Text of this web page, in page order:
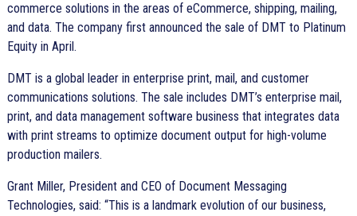
commerce solutions in the areas of eCommerce, shipping, mailing,
and data. The company first announced the sale of DMT to Platinum
Equity in April.
DMT is a global leader in enterprise print, mail, and customer
communications solutions. The sale includes DMT’s enterprise mail,
print, and data management software business that integrates data
with print streams to optimize document output for high-volume
production mailers.
Grant Miller, President and CEO of Document Messaging
Technologies, said: “This is a landmark evolution of our business,